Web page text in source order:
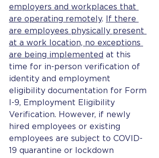
employers and workplaces that
are operating remotely.
If there
are employees physically present
at a work location, no exceptions
are being implemented at this
time for in-person verification of
identity and employment
eligibility documentation for Form
I-9, Employment Eligibility
Verification. However, if newly
hired employees or existing
employees are subject to COVID-
19 quarantine or lockdown